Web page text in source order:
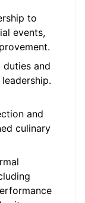
to
events,
and
and
culinary